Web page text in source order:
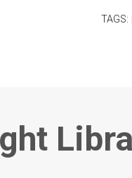
TAGS: